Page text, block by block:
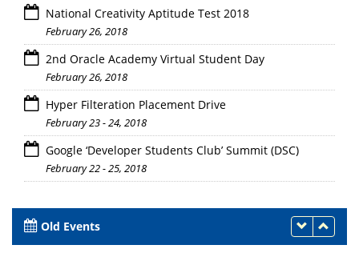
National Creativity Aptitude Test 2018
February 26, 2018
2nd Oracle Academy Virtual Student Day
February 26, 2018
Hyper Filteration Placement Drive
February 23 - 24, 2018
Google ‘Developer Students Club’ Summit (DSC)
February 22 - 25, 2018
Old Events